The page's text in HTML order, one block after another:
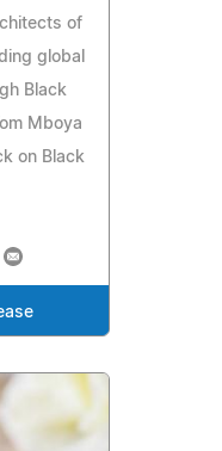
of
global
Black
Mboya
on Black